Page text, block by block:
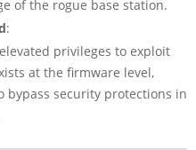
of the rogue base station.
:
privileges to exploit
at the firmware level,
bypass security protections in